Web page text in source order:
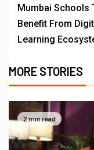
Mumbai Schools
Benefit From
Learning
MORE STORIES
2 min read